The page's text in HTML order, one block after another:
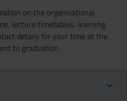
on the organisational
lecture timetables, learning
details for your time at the
to graduation.